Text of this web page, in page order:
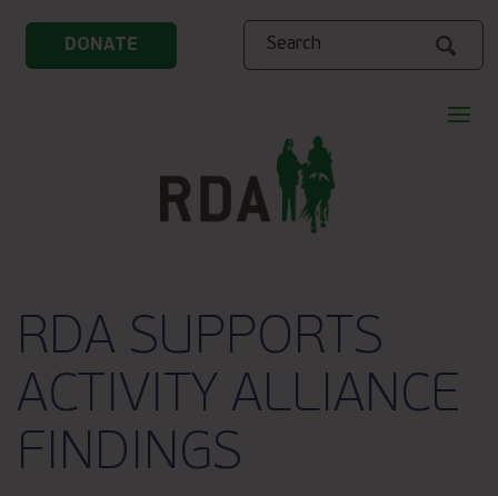
DONATE
Search
RDA SUPPORTS
ACTIVITY ALLIANCE
FINDINGS